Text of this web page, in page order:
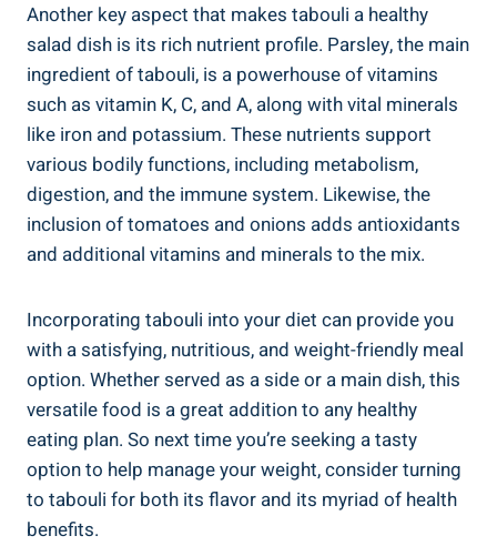
Another key aspect that makes tabouli a healthy
salad dish is its rich nutrient profile. Parsley, the main
ingredient of tabouli, is a powerhouse of vitamins
such as vitamin K, C, and A, along with vital minerals
like iron and potassium. These nutrients support
various bodily functions, including metabolism,
digestion, and the immune system. Likewise, the
inclusion of tomatoes and onions adds antioxidants
and additional vitamins and minerals to the mix.
Incorporating tabouli into your diet can provide you
with a satisfying, nutritious, and weight-friendly meal
option. Whether served as a side or a main dish, this
versatile food is a great addition to any healthy
eating plan. So next time you’re seeking a tasty
option to help manage your weight, consider turning
to tabouli for both its flavor and its myriad of health
benefits.